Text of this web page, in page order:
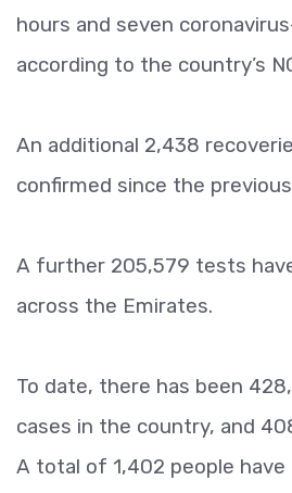
hours and seven
according to the country’s
An additional 2,438
confirmed since the
A further 205,579 tests
across the Emirates.
To date, there has been
cases in the country, and
A total of 1,402 people